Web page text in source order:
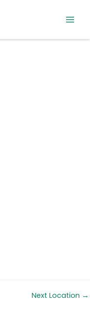
Next Location →